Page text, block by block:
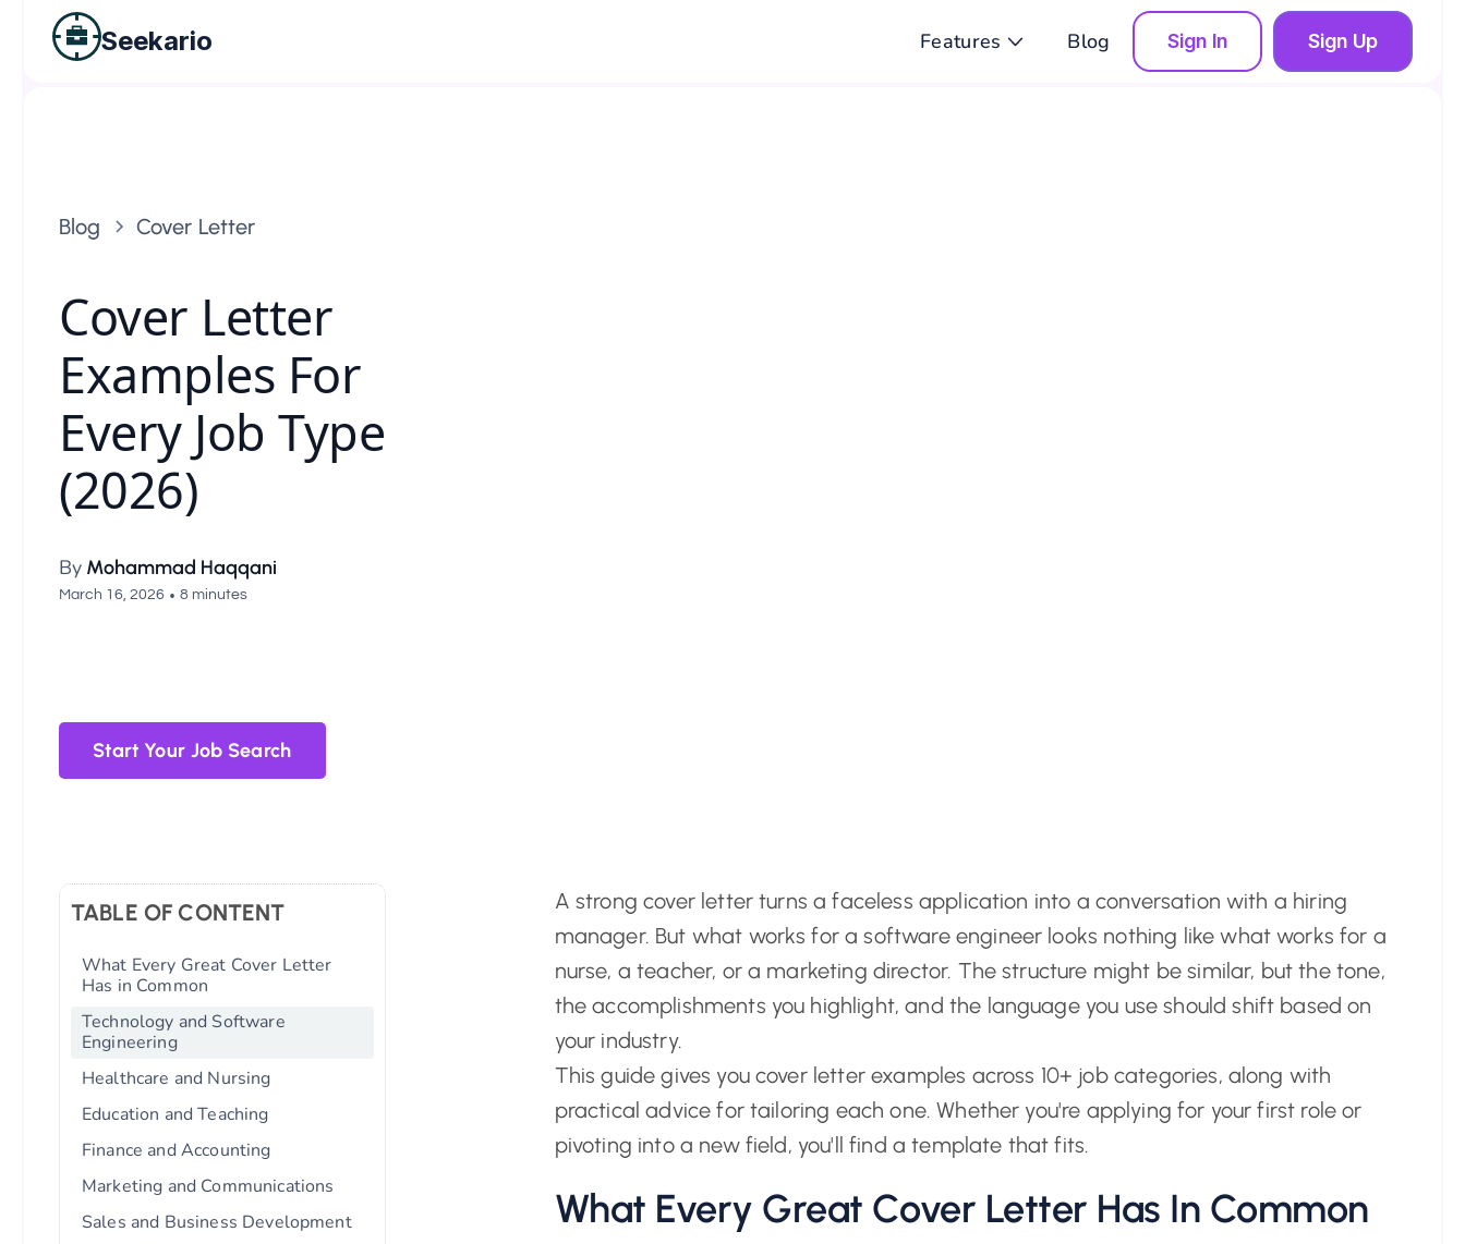
Seekario Features Blog Sign In Sign Up
Blog Cover Letter
Cover Letter
Examples For
Every Job Type
(2026)
By Mohammad Haqqani
March 16, 2026 • 8 minutes
Start Your Job Search
TABLE OF CONTENT
What Every Great Cover Letter
Has in Common
Technology and Software
Engineering
Healthcare and Nursing
Education and Teaching
Finance and Accounting
Marketing and Communications
Sales and Business Development
A strong cover letter turns a faceless application into a conversation with a hiring
manager. But what works for a software engineer looks nothing like what works for a
nurse, a teacher, or a marketing director. The structure might be similar, but the tone,
the accomplishments you highlight, and the language you use should shift based on
your industry.
This guide gives you cover letter examples across 10+ job categories, along with
practical advice for tailoring each one. Whether you're applying for your first role or
pivoting into a new field, you'll find a template that fits.
What Every Great Cover Letter Has In Common